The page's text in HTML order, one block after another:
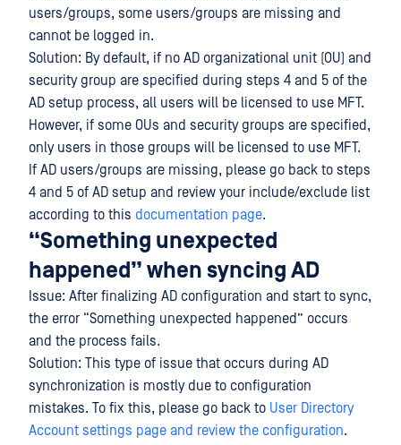
users/groups, some users/groups are missing and
cannot be logged in.
Solution: By default, if no AD organizational unit (OU) and
security group are specified during steps 4 and 5 of the
AD setup process, all users will be licensed to use MFT.
However, if some OUs and security groups are specified,
only users in those groups will be licensed to use MFT.
If AD users/groups are missing, please go back to steps
4 and 5 of AD setup and review your include/exclude list
according to this documentation page.
“Something unexpected
happened” when syncing AD
Issue: After finalizing AD configuration and start to sync,
the error “Something unexpected happened” occurs
and the process fails.
Solution: This type of issue that occurs during AD
synchronization is mostly due to configuration
mistakes. To fix this, please go back to User Directory
Account settings page and review the configuration.